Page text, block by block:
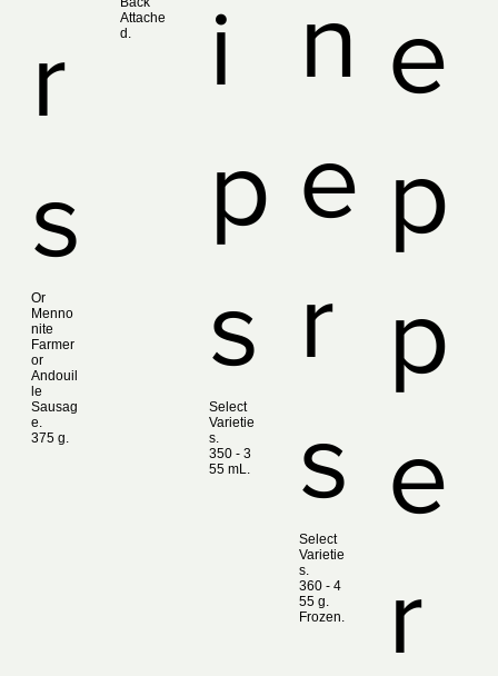
r
s
Or
Menno
nite
Farmer
or
Andouil
le
Sausag
e.
375 g.
Attache
d.
i
p
s
Select
Varietie
s.
350 ‑ 3
55 mL.
n
e
r
s
Select
Varietie
s.
360 ‑ 4
55 g.
Frozen.
e
p
p
e
r